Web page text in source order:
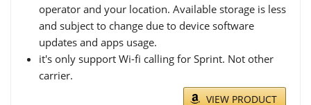
operator and your location. Available storage is less
and subject to change due to device software
updates and apps usage.
it's only support Wi-fi calling for Sprint. Not other
carrier.
VIEW PRODUCT